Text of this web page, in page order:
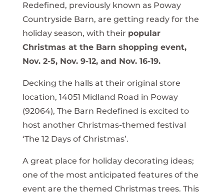
Redefined, previously known as Poway
Countryside Barn, are getting ready for the
holiday season, with their popular
Christmas at the Barn shopping event,
Nov. 2-5, Nov. 9-12, and Nov. 16-19.
Decking the halls at their original store
location, 14051 Midland Road in Poway
(92064), The Barn Redefined is excited to
host another Christmas-themed festival
‘The 12 Days of Christmas’.
A great place for holiday decorating ideas;
one of the most anticipated features of the
event are the themed Christmas trees. This